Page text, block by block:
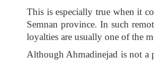
This is especially true when it
Semnan province. In such
loyalties are usually one of the
Although Ahmadinejad is not a